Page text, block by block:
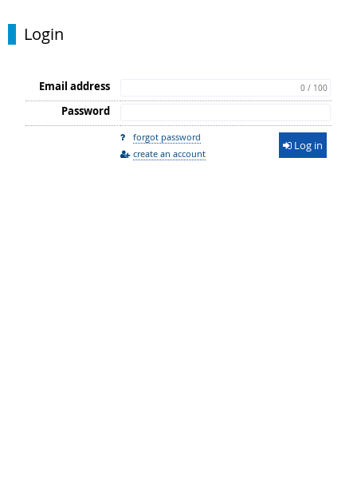
Login
Email address 0 / 100
Password
forgot password
create an account
Log in